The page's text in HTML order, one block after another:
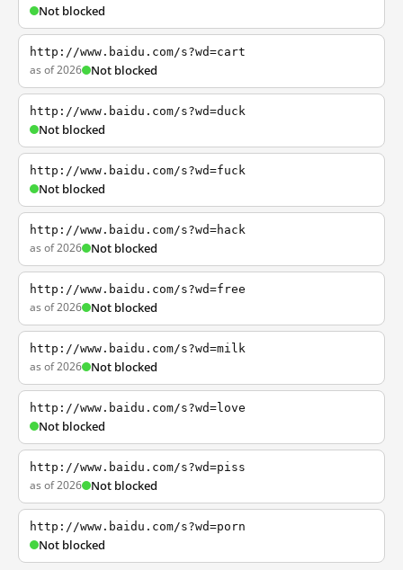
Not blocked
http://www.baidu.com/s?wd=cart
as of 2026 Not blocked
http://www.baidu.com/s?wd=duck
Not blocked
http://www.baidu.com/s?wd=fuck
Not blocked
http://www.baidu.com/s?wd=hack
as of 2026 Not blocked
http://www.baidu.com/s?wd=free
as of 2026 Not blocked
http://www.baidu.com/s?wd=milk
as of 2026 Not blocked
http://www.baidu.com/s?wd=love
Not blocked
http://www.baidu.com/s?wd=piss
as of 2026 Not blocked
http://www.baidu.com/s?wd=porn
Not blocked